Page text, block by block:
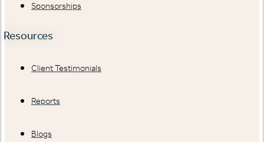
Sponsorships
Resources
Client Testimonials
Reports
Blogs